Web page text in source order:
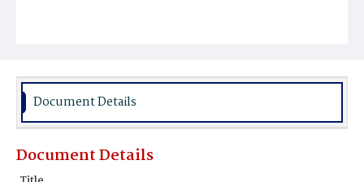
Document Details
Document Details